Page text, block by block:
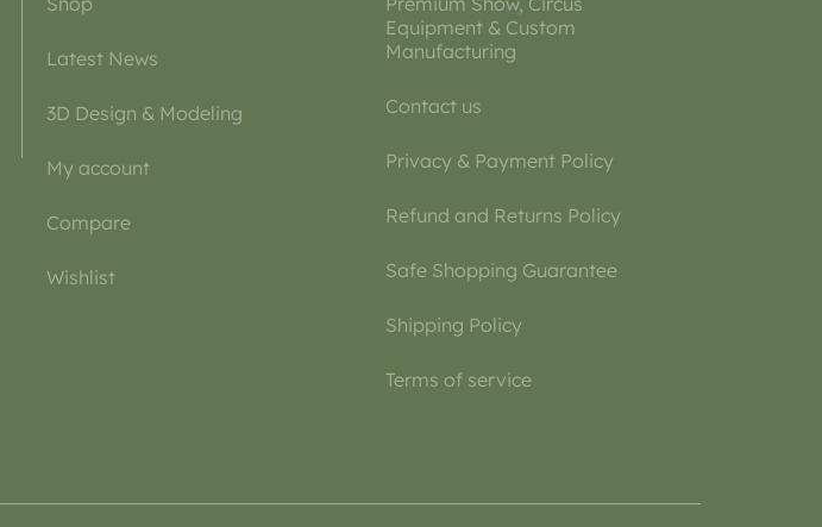
Latest News
3D Design & Modeling
My account
Compare
Wishlist
Equipment & Custom
Manufacturing
Contact us
Privacy & Payment Policy
Refund and Returns Policy
Safe Shopping Guarantee
Shipping Policy
Terms of service